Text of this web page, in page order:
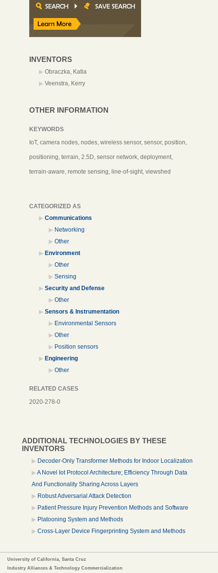
INVENTORS
Obraczka, Katia
Veenstra, Kerry
OTHER INFORMATION
KEYWORDS
IoT, camera nodes, nodes, wireless sensor, sensor, position,
positioning, terrain, 2.5D, sensor network, deployment,
terrain-aware, remote sensing, line-of-sight, viewshed
CATEGORIZED AS
Communications
Networking
Other
Environment
Other
Sensing
Security and Defense
Other
Sensors & Instrumentation
Environmental Sensors
Other
Position sensors
Engineering
Other
RELATED CASES
2020-278-0
ADDITIONAL TECHNOLOGIES BY THESE
INVENTORS
Decoder-Only Transformer Methods for Indoor Localization
A Novel Iot Protocol Architecture; Efficiency Through Data
And Functionality Sharing Across Layers
Robust Adversarial Attack Detection
Patient Pressure Injury Prevention Methods and Software
Platooning System and Methods
Cross-Layer Device Fingerprinting System and Methods
University of California, Santa Cruz
Industry Alliances & Technology Commercialization